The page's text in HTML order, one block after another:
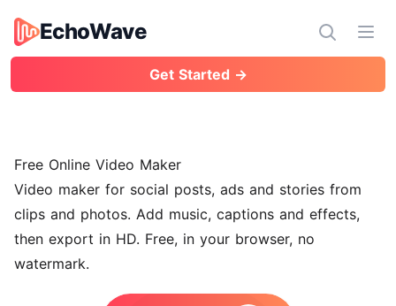
EchoWave
EchoWave
Get Started →
Free Online Video Maker
Video maker for social posts, ads and stories from
clips and photos. Add music, captions and effects,
then export in HD. Free, in your browser, no
watermark.